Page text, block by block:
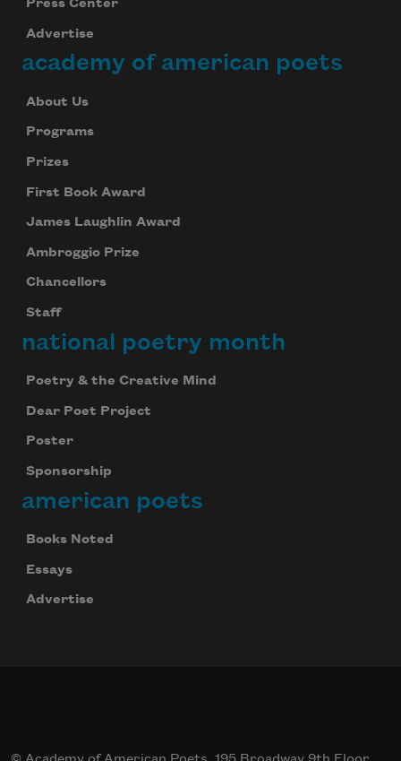
Press Center
Advertise
academy of american poets
About Us
Programs
Prizes
First Book Award
James Laughlin Award
Ambroggio Prize
Chancellors
Staff
national poetry month
Poetry & the Creative Mind
Dear Poet Project
Poster
Sponsorship
american poets
Books Noted
Essays
Advertise